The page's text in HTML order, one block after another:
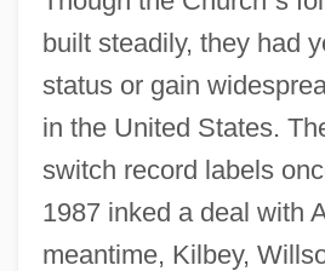
built steadily, they had
status or gain
in the United States.
switch record labels
1987 inked a deal with
meantime, Kilbey,